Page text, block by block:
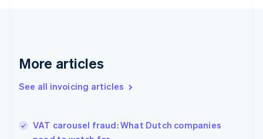
More articles
See all invoicing articles
VAT carousel fraud: What Dutch companies
Germany
DeutschEnglish
Gibraltar
Hong Kong SAR, China